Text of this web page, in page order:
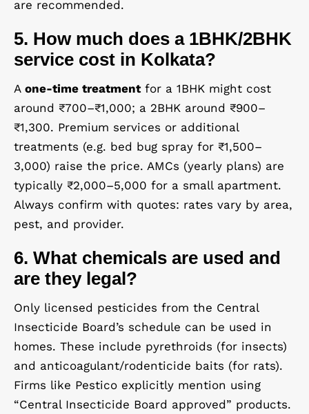
are recommended.
5. How much does a 1BHK/2BHK
service cost in Kolkata?
A one-time treatmentfor a 1BHK might cost
around ₹700–₹1,000; a 2BHK around ₹900–
₹1,300. Premium services or additional
treatments (e.g. bed bug spray for ₹1,500–
3,000) raise the price. AMCs (yearly plans) are
typically ₹2,000–5,000 for a small apartment.
Always confirm with quotes: rates vary by area,
pest, and provider.
6. What chemicals are used and
are they legal?
Only licensed pesticides from the Central
Insecticide Board’s schedule can be used in
homes. These include pyrethroids (for insects)
and anticoagulant/rodenticide baits (for rats).
Firms like Pestico explicitly mention using
“Central Insecticide Board approved” products.